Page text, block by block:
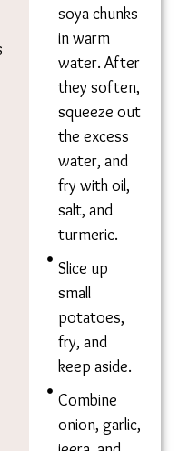
Method
Separately,
cook up the
soya chunks
in warm
water.
After they
soften,
squeeze
out the
excess
water, and
fry with oil,
salt, and
turmeric.
Slice up